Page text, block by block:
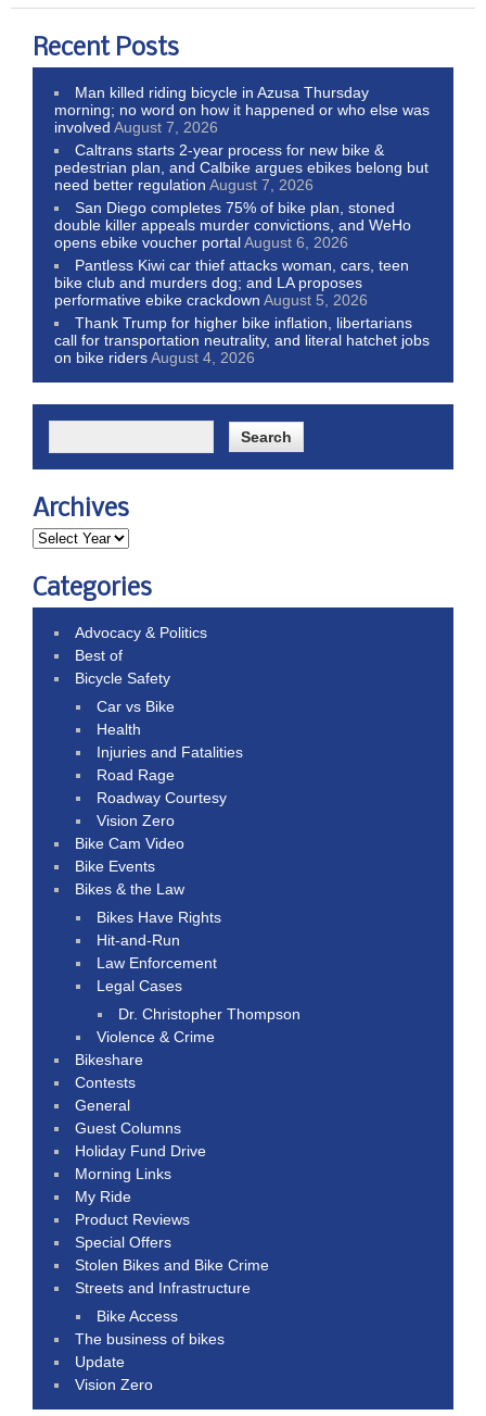
Recent Posts
Man killed riding bicycle in Azusa Thursday
morning; no word on how it happened or who else was
involved August 7, 2026
Caltrans starts 2-year process for new bike &
pedestrian plan, and Calbike argues ebikes belong but
need better regulation August 7, 2026
San Diego completes 75% of bike plan, stoned
double killer appeals murder convictions, and WeHo
opens ebike voucher portalAugust 6, 2026
Pantless Kiwi car thief attacks woman, cars, teen
bike club and murders dog; and LA proposes
performative ebike crackdown August 5, 2026
Thank Trump for higher bike inflation, libertarians
call for transportation neutrality, and literal hatchet jobs
on bike ridersAugust 4, 2026
Archives
Categories
Advocacy & Politics
Best of
Bicycle Safety
Car vs Bike
Health
Injuries and Fatalities
Road Rage
Roadway Courtesy
Vision Zero
Bike Cam Video
Bike Events
Bikes & the Law
Bikes Have Rights
Hit-and-Run
Law Enforcement
Legal Cases
Dr. Christopher Thompson
Violence & Crime
Bikeshare
Contests
General
Guest Columns
Holiday Fund Drive
Morning Links
My Ride
Product Reviews
Special Offers
Stolen Bikes and Bike Crime
Streets and Infrastructure
Bike Access
The business of bikes
Update
Vision Zero